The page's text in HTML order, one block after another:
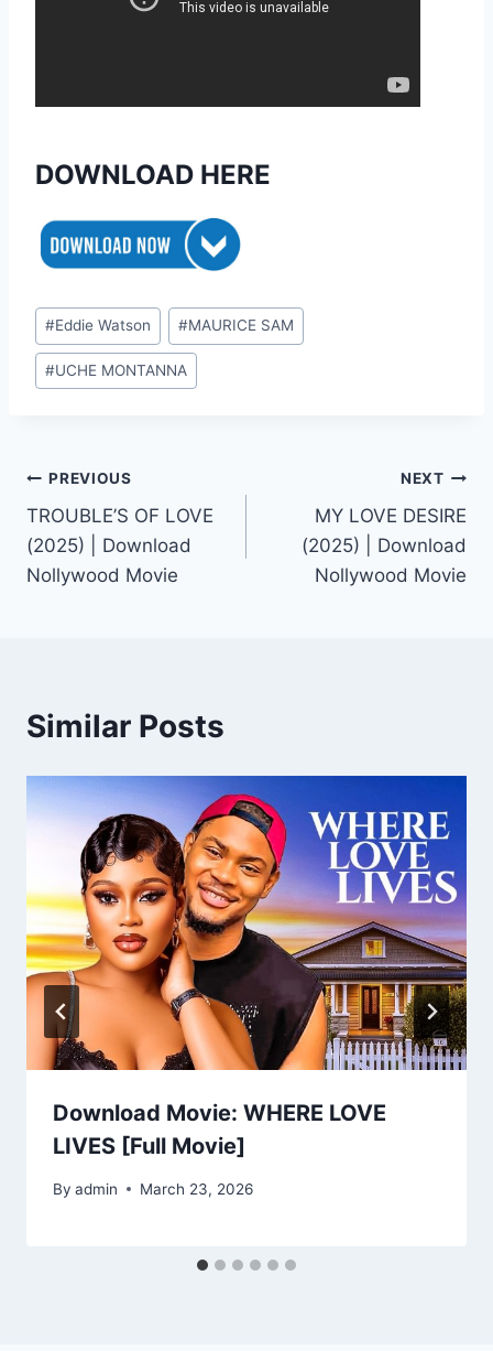
DOWNLOAD HERE
Post
Tags:
#Eddie Watson #MAURICE SAM
#UCHE MONTANNA
Post
navigation
PREVIOUS
TROUBLE’S OF LOVE
(2025) | Download
Nollywood Movie
NEXT
MY LOVE DESIRE
(2025) | Download
Nollywood Movie
Similar Posts
Download Movie: WHERE LOVE
LIVES [Full Movie]
By admin March 23, 2026